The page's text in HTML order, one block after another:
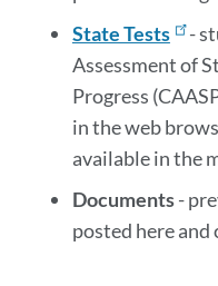
State Tests
-
Assessment of
Progress
in the web
available in the
Documents-
posted here and